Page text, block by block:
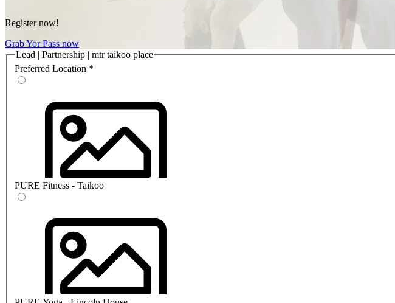
Register now!
Grab Yor Pass now
Lead | Partnership | mtr taikoo place
Preferred Location *
PURE Fitness - Taikoo